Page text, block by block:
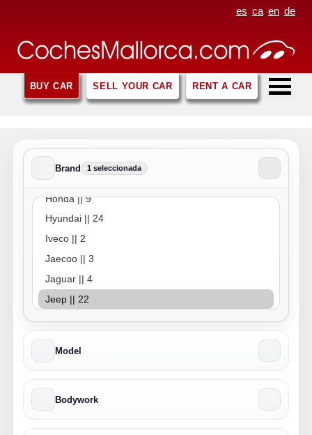
es ca en de
BUY CAR SELL YOUR CAR RENT A CAR
Brand 1 seleccionada
Brand
Model
Bodywork